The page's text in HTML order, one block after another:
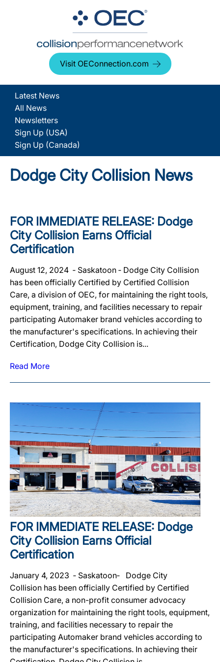
Visit OEConnection.com
Latest News
All News
Newsletters
Sign Up (USA)
Sign Up (Canada)
Dodge City Collision News
FOR IMMEDIATE RELEASE: Dodge
City Collision Earns Official
Certification
August 12, 2024 ‐ Saskatoon ‐ Dodge City Collision
has been officially Certified by Certified Collision
Care, a division of OEC, for maintaining the right tools,
equipment, training, and facilities necessary to repair
participating Automaker brand vehicles according to
the manufacturer's specifications. In achieving their
Certification, Dodge City Collision is...
Read More
FOR IMMEDIATE RELEASE: Dodge
City Collision Earns Official
Certification
January 4, 2023 ‐ Saskatoon‐ Dodge City
Collision has been officially Certified by Certified
Collision Care, a non-profit consumer advocacy
organization for maintaining the right tools, equipment,
training, and facilities necessary to repair the
participating Automaker brand vehicles according to
the manufacturer's specifications. In achieving their